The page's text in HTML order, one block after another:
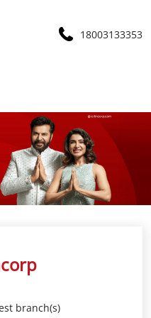
18003133353
branch(s)